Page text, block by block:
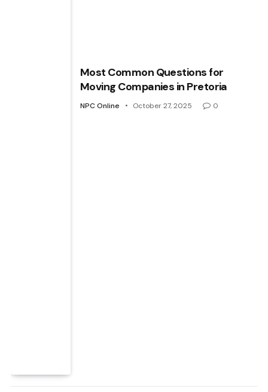
Most Common Questions for
Moving Companies in Pretoria
NPC Online October 27, 2025 0